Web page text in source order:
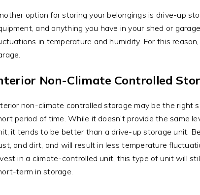
option for storing your belongings is drive-up
and anything you have in your shed or
in temperature and humidity. For this
Non-Climate Controlled
non-climate controlled storage may be the right
period of time. While it doesn’t provide the same
it tends to be better than a drive-up storage unit.
and dirt, and will result in less temperature
in a climate-controlled unit, this type of unit will
term in storage.